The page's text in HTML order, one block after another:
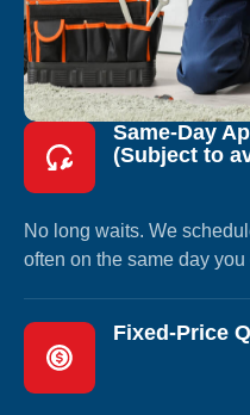
Same-Day
(Subject to
No long waits. We
often on the same day you
Fixed-Price